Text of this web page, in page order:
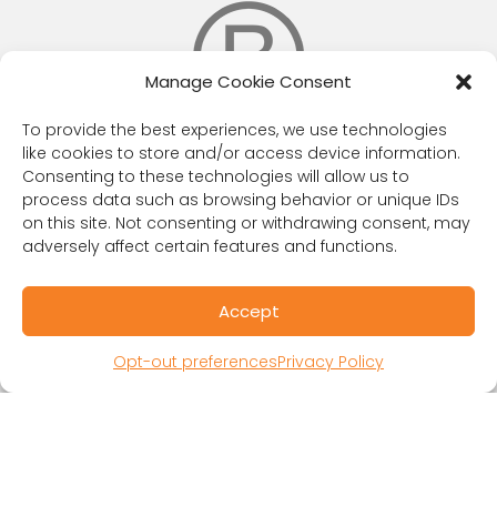
Manage Cookie Consent
To provide the best experiences, we use technologies
like cookies to store and/or access device information.
Consenting to these technologies will allow us to
process data such as browsing behavior or unique IDs
on this site. Not consenting or withdrawing consent, may
adversely affect certain features and functions.
Accept
Opt-out preferencesPrivacy Policy
RESOURCES
Public Benefit Corporation & Certified B
Corporation
Research Participant Information
Privacy Policy
Sitemap
Terms and Conditions